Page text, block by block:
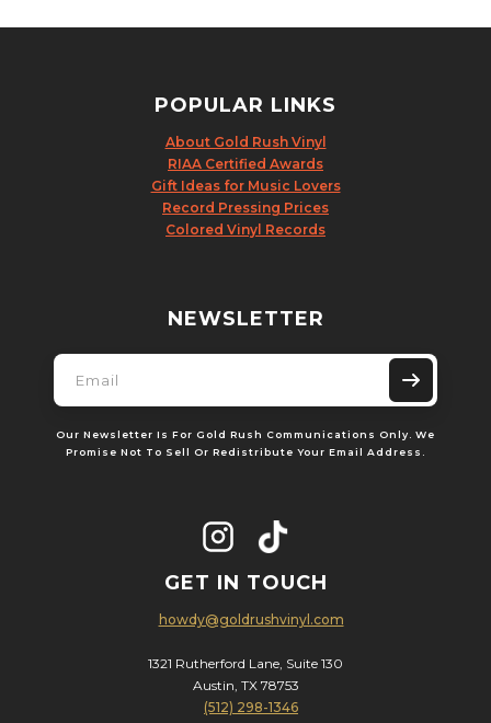
POPULAR LINKS
About Gold Rush Vinyl
RIAA Certified Awards
Gift Ideas for Music Lovers
Record Pressing Prices
Colored Vinyl Records
NEWSLETTER
Our Newsletter Is For Gold Rush Communications Only. We
Promise Not To Sell Or Redistribute Your Email Address.
GET IN TOUCH
howdy@goldrushvinyl.com
1321 Rutherford Lane, Suite 130
Austin, TX 78753
(512) 298-1346